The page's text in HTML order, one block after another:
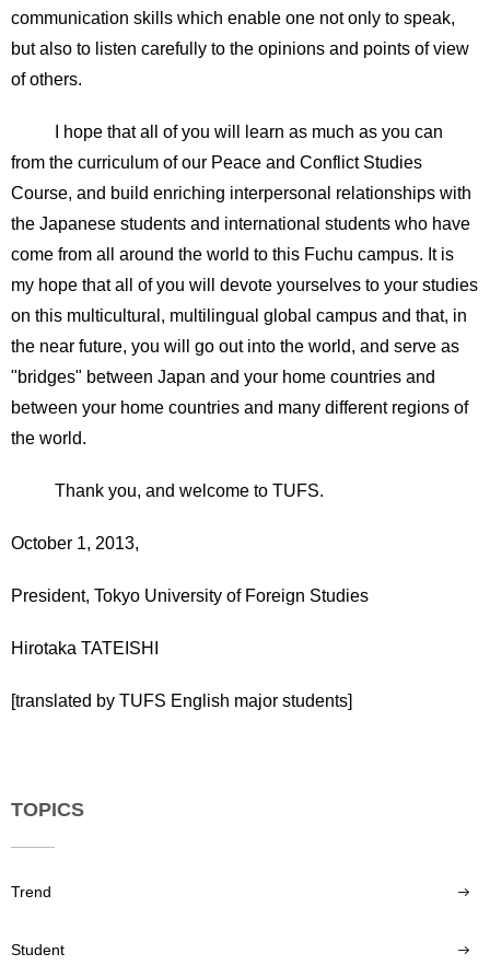
communication skills which enable one not only to speak,
but also to listen carefully to the opinions and points of view
of others.
I hope that all of you will learn as much as you can
from the curriculum of our Peace and Conflict Studies
Course, and build enriching interpersonal relationships with
the Japanese students and international students who have
come from all around the world to this Fuchu campus. It is
my hope that all of you will devote yourselves to your studies
on this multicultural, multilingual global campus and that, in
the near future, you will go out into the world, and serve as
"bridges" between Japan and your home countries and
between your home countries and many different regions of
the world.
Thank you, and welcome to TUFS.
October 1, 2013,
President, Tokyo University of Foreign Studies
Hirotaka TATEISHI
[translated by TUFS English major students]
TOPICS
Trend
Student